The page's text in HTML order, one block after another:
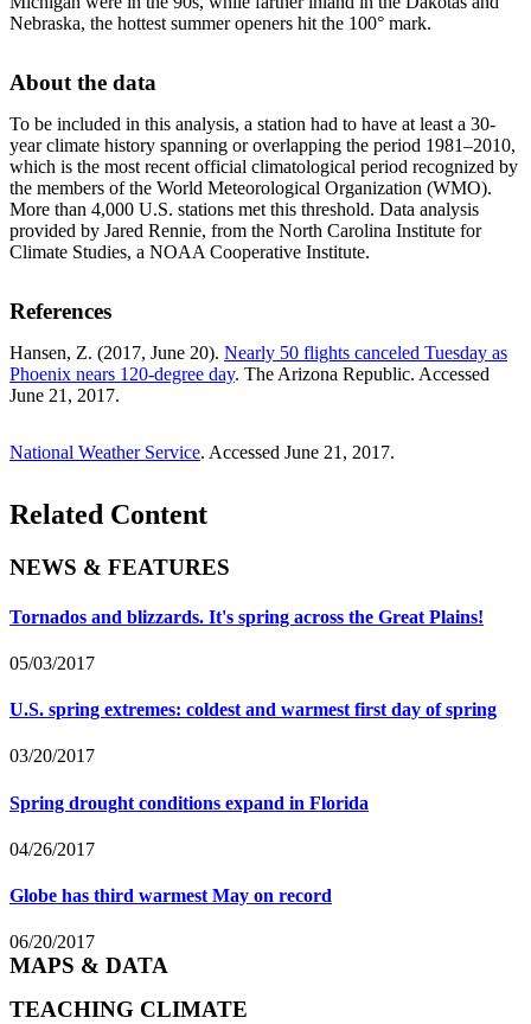
Nebraska, the hottest summer openers hit the 100° mark.
About the data
To be included in this analysis, a station had to have at least a 30-
year climate history spanning or overlapping the period 1981–2010,
which is the most recent official climatological period recognized by
the members of the World Meteorological Organization (WMO).
More than 4,000 U.S. stations met this threshold. Data analysis
provided by Jared Rennie, from the North Carolina Institute for
Climate Studies, a NOAA Cooperative Institute.
References
Hansen, Z. (2017, June 20). Nearly 50 flights canceled Tuesday as
Phoenix nears 120-degree day. The Arizona Republic. Accessed
June 21, 2017.
National Weather Service. Accessed June 21, 2017.
Related Content
NEWS & FEATURES
Tornados and blizzards. It's spring across the Great Plains!
05/03/2017
U.S. spring extremes: coldest and warmest first day of spring
03/20/2017
Spring drought conditions expand in Florida
04/26/2017
Globe has third warmest May on record
06/20/2017
MAPS & DATA
TEACHING CLIMATE